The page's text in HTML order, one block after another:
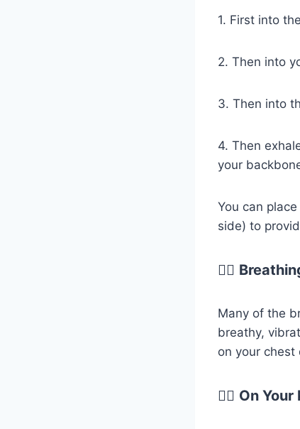
1. First into
2. Then into
3. Then into
4. Then
your
You can
side) to
😮‍💨
Many of the
breathy,
on your
😮‍💨 On Your